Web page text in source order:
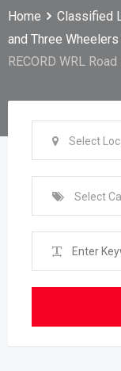
Home Classified
and Three Wheelers
RECORD WRL
Select
Select